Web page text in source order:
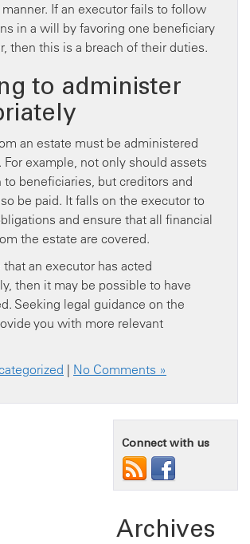
If an executor fails to follow
in a will by favoring one beneficiary
then this is a breach of their duties.
to administer
an estate must be administered
For example, not only should assets
to beneficiaries, but creditors and
be paid. It falls on the executor to
and ensure that all financial
the estate are covered.
an executor has acted
then it may be possible to have
Seeking legal guidance on the
you with more relevant
| No Comments »
Connect with us
Archives